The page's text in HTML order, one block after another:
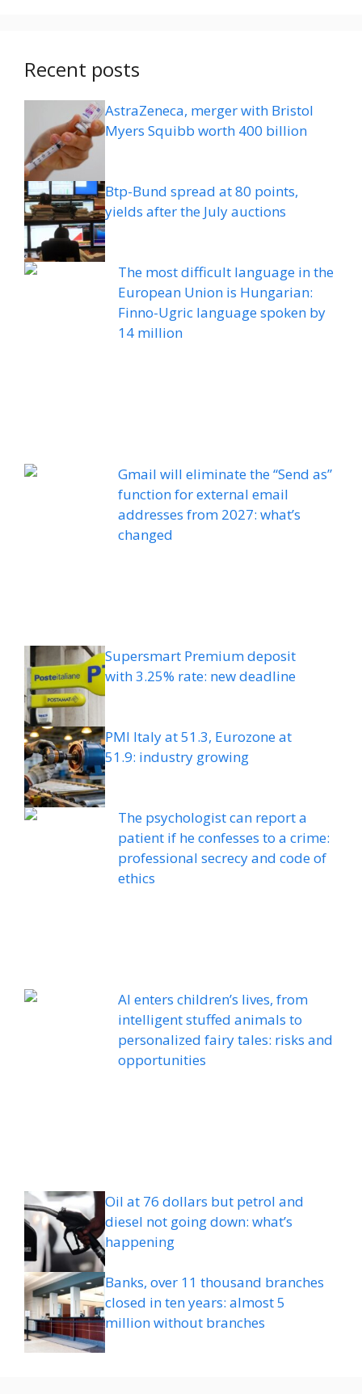
Recent posts
AstraZeneca, merger with Bristol
Myers Squibb worth 400 billion
Btp-Bund spread at 80 points,
yields after the July auctions
The most difficult language in the
European Union is Hungarian:
Finno-Ugric language spoken by
14 million
Gmail will eliminate the “Send as”
function for external email
addresses from 2027: what’s
changed
Supersmart Premium deposit
with 3.25% rate: new deadline
PMI Italy at 51.3, Eurozone at
51.9: industry growing
The psychologist can report a
patient if he confesses to a crime:
professional secrecy and code of
ethics
AI enters children’s lives, from
intelligent stuffed animals to
personalized fairy tales: risks and
opportunities
Oil at 76 dollars but petrol and
diesel not going down: what’s
happening
Banks, over 11 thousand branches
closed in ten years: almost 5
million without branches